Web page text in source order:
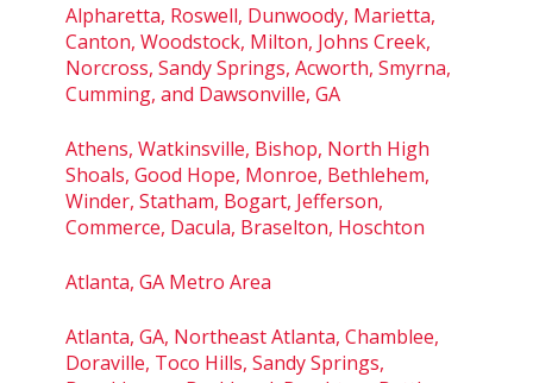
Alpharetta, Roswell, Dunwoody, Marietta,
Canton, Woodstock, Milton, Johns Creek,
Norcross, Sandy Springs, Acworth, Smyrna,
Cumming, and Dawsonville, GA
Athens, Watkinsville, Bishop, North High
Shoals, Good Hope, Monroe, Bethlehem,
Winder, Statham, Bogart, Jefferson,
Commerce, Dacula, Braselton, Hoschton
Atlanta, GA Metro Area
Atlanta, GA, Northeast Atlanta, Chamblee,
Doraville, Toco Hills, Sandy Springs,